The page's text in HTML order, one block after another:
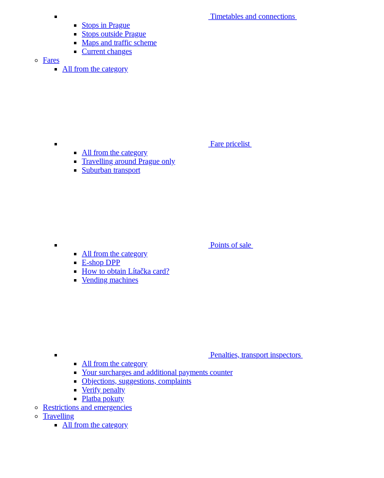
Timetables and connections
Stops in Prague
Stops outside Prague
Maps and traffic scheme
Current changes
Fares
All from the category
Fare pricelist
All from the category
Travelling around Prague only
Suburban transport
Points of sale
All from the category
E-shop DPP
How to obtain Lítačka card?
Vending machines
Penalties, transport inspectors
All from the category
Your surcharges and additional payments counter
Objections, suggestions, complaints
Verify penalty
Platba pokuty
Restrictions and emergencies
Travelling
All from the category